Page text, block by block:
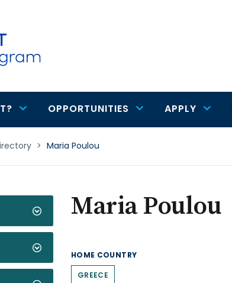
OPPORTUNITIES APPLY
> Maria Poulou
Maria Poulou
HOME COUNTRY
GREECE